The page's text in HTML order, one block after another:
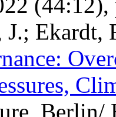
J.; Ekardt,
Berlin/